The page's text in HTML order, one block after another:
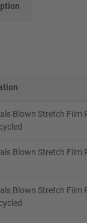
Blown Stretch
Blown Stretch
Blown Stretch